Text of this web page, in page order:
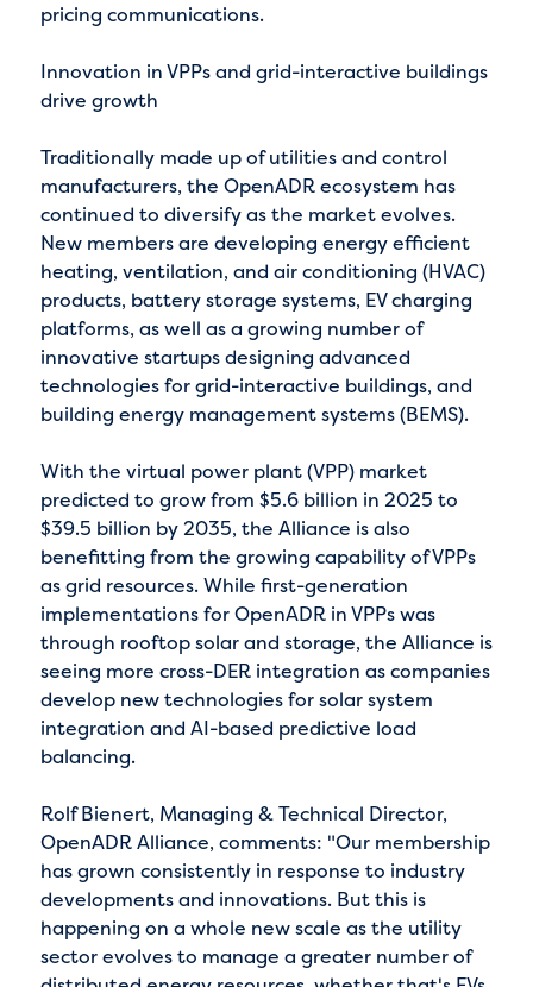
pricing communications.
Innovation in VPPs and grid-interactive buildings
drive growth
Traditionally made up of utilities and control
manufacturers, the OpenADR ecosystem has
continued to diversify as the market evolves.
New members are developing energy efficient
heating, ventilation, and air conditioning (HVAC)
products, battery storage systems, EV charging
platforms, as well as a growing number of
innovative startups designing advanced
technologies for grid-interactive buildings, and
building energy management systems (BEMS).
With the virtual power plant (VPP) market
predicted to grow from $5.6 billion in 2025 to
$39.5 billion by 2035, the Alliance is also
benefitting from the growing capability of VPPs
as grid resources. While first-generation
implementations for OpenADR in VPPs was
through rooftop solar and storage, the Alliance is
seeing more cross-DER integration as companies
develop new technologies for solar system
integration and AI-based predictive load
balancing.
Rolf Bienert, Managing & Technical Director,
OpenADR Alliance, comments: "Our membership
has grown consistently in response to industry
developments and innovations. But this is
happening on a whole new scale as the utility
sector evolves to manage a greater number of